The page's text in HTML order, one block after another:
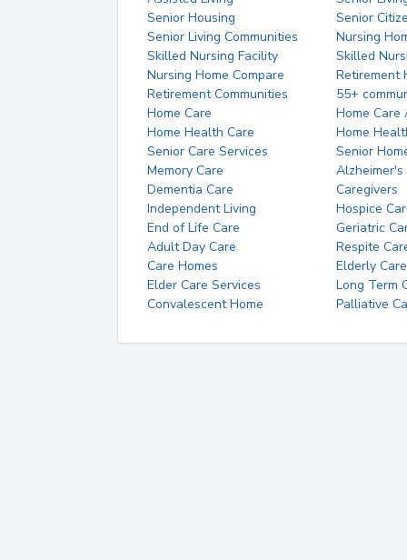
Senior Housing
Senior
Senior Living Communities
Nursing
Skilled Nursing Facility
Skilled
Nursing Home Compare
Retirement
Retirement Communities
55+
Home Care
Home Care
Home Health Care
Home
Senior Care Services
Senior
Memory Care
Alzheimer's
Dementia Care
Caregivers
Independent Living
Hospice
End of Life Care
Geriatric
Adult Day Care
Respite
Care Homes
Elderly Care
Elder Care Services
Long Term
Convalescent Home
Palliative